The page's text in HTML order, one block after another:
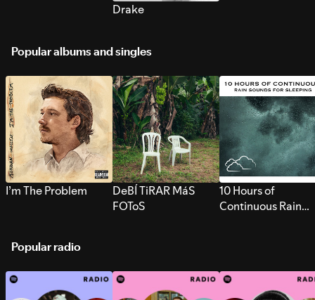
Drake
Popular albums and singles
I’m The Problem
DeBÍ TiRAR MáS
FOToS
10 Hours of
Continuous Rain
Popular radio